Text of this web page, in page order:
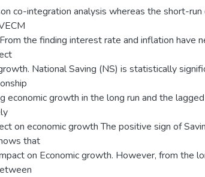
co-integration analysis whereas the short-run
the finding interest rate and inflation have
National Saving (NS) is statistically
economic growth in the long run and the
on economic growth The positive sign of
that
on Economic growth. However, from the